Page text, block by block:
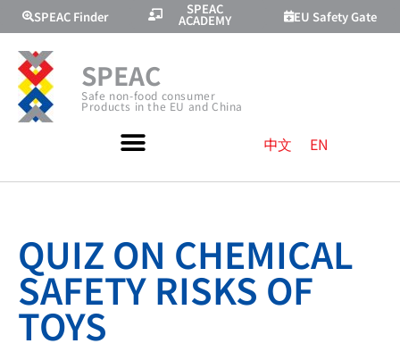
SPEAC Finder SPEAC
ACADEMY EU Safety Gate
SPEAC
Safe non-food consumer
Products in the EU and China
中文 EN
QUIZ ON CHEMICAL
SAFETY RISKS OF
TOYS